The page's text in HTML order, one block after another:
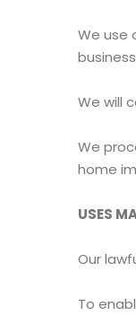
We use
We will
We
home
USES
Our
To